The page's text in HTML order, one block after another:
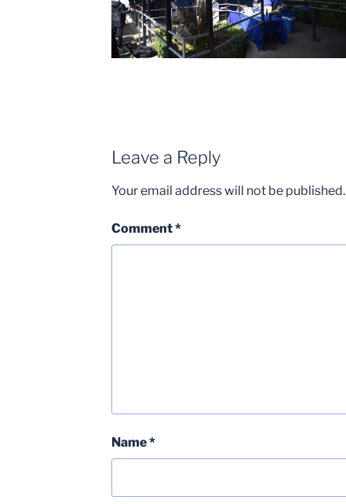
Leave a Reply
Your email address will not be published.
Comment*
Name*